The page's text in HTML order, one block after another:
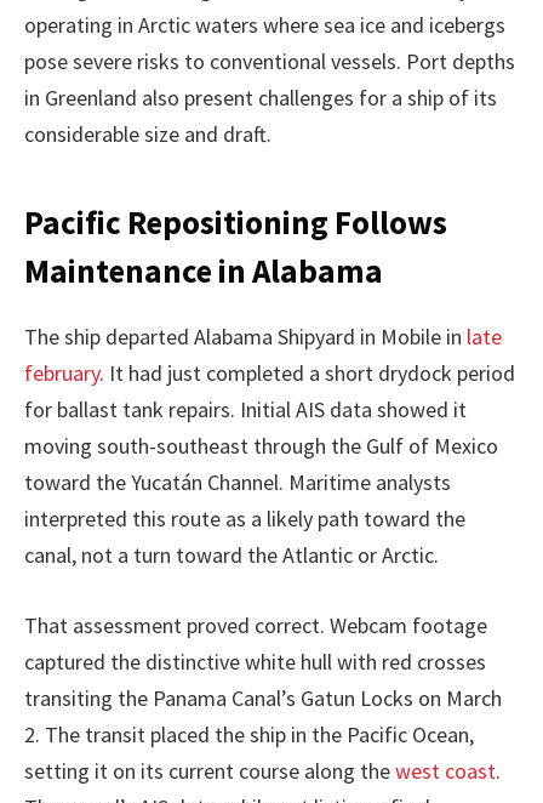
operating in Arctic waters where sea ice and icebergs
pose severe risks to conventional vessels. Port depths
in Greenland also present challenges for a ship of its
considerable size and draft.
Pacific Repositioning Follows
Maintenance in Alabama
The ship departed Alabama Shipyard in Mobile in late
february. It had just completed a short drydock period
for ballast tank repairs. Initial AIS data showed it
moving south-southeast through the Gulf of Mexico
toward the Yucatán Channel. Maritime analysts
interpreted this route as a likely path toward the
canal, not a turn toward the Atlantic or Arctic.
That assessment proved correct. Webcam footage
captured the distinctive white hull with red crosses
transiting the Panama Canal’s Gatun Locks on March
2. The transit placed the ship in the Pacific Ocean,
setting it on its current course along thewest coast.